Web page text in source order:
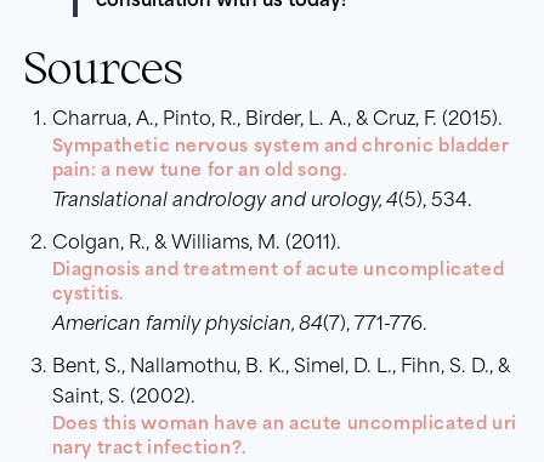
Sources
Charrua, A., Pinto, R., Birder, L. A., & Cruz, F. (2015).
Sympathetic nervous system and chronic bladder
pain: a new tune for an old song.
Translational andrology and urology, 4(5), 534.
Colgan, R., & Williams, M. (2011).
Diagnosis and treatment of acute uncomplicated
cystitis.
American family physician, 84(7), 771-776.
Bent, S., Nallamothu, B. K., Simel, D. L., Fihn, S. D., &
Saint, S. (2002).
Does this woman have an acute uncomplicated uri
nary tract infection?.